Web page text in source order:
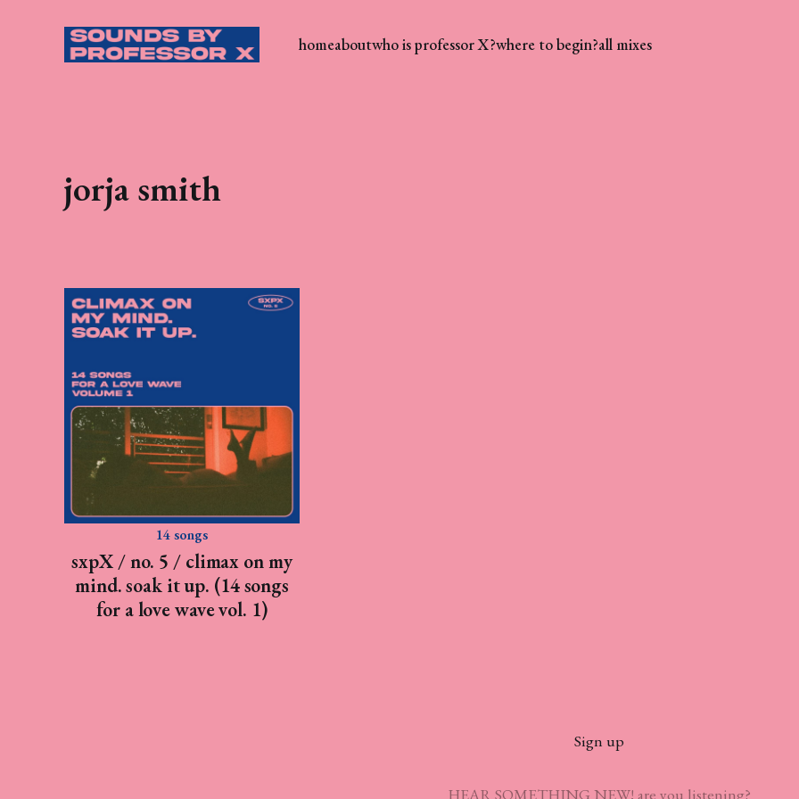
homeaboutwho is professor X?where to begin?all mixes
jorja smith
14 songs
sxpX / no. 5 / climax on my
mind. soak it up. (14 songs
for a love wave vol. 1)
Sign up
HEAR SOMETHING NEW! are you listening?